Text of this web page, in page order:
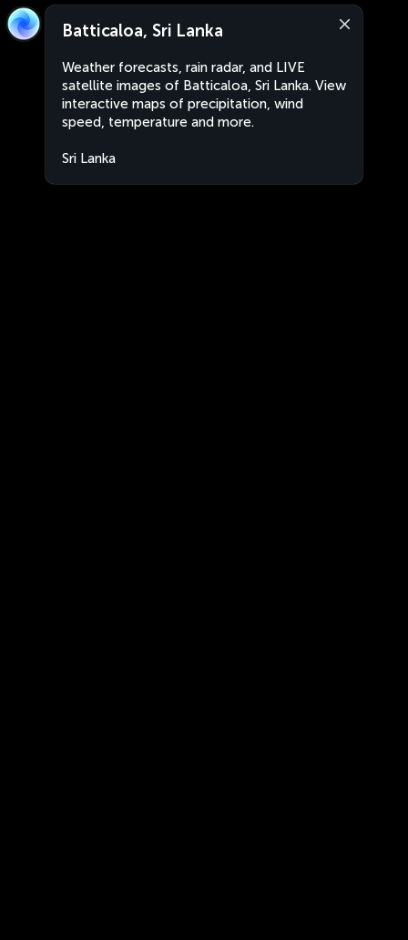
Batticaloa, Sri Lanka
Weather forecasts, rain radar, and LIVE
satellite images of Batticaloa, Sri Lanka. View
interactive maps of precipitation, wind
speed, temperature and more.
Sri Lanka